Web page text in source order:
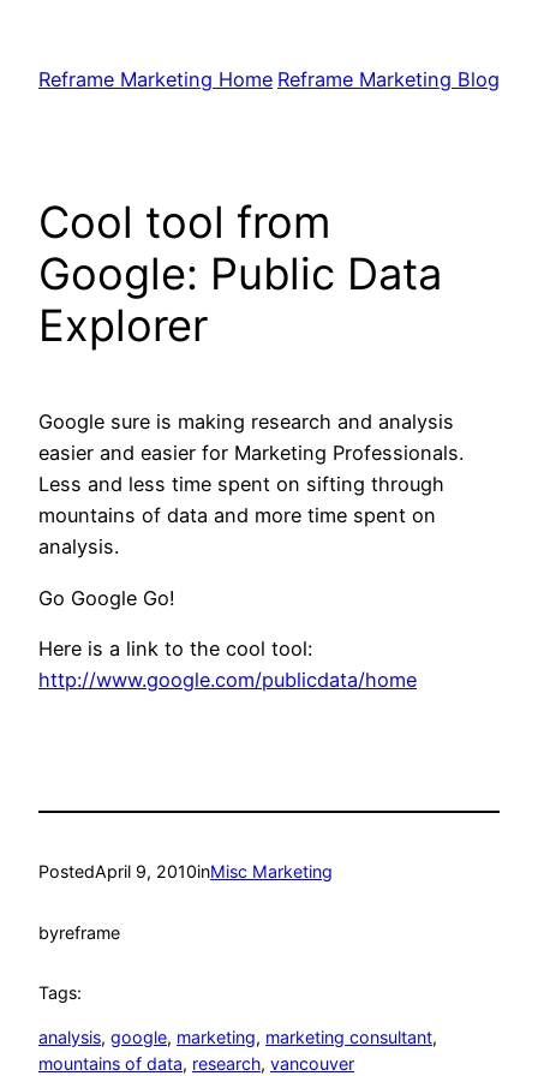
content
Reframe Marketing Home Reframe Marketing Blog
Cool tool from
Google: Public Data
Explorer
Google sure is making research and analysis
easier and easier for Marketing Professionals.
Less and less time spent on sifting through
mountains of data and more time spent on
analysis.
Go Google Go!
Here is a link to the cool tool:
http://www.google.com/publicdata/home
PostedApril 9, 2010inMisc Marketing
byreframe
Tags:
analysis, google, marketing, marketing consultant
mountains of data, research, vancouver